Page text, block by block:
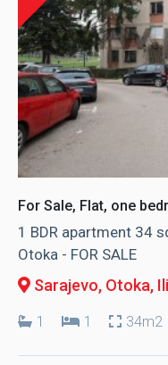
For Sale, Flat, one
1 BDR apartment 34
Otoka - FOR SALE
Sarajevo, Otoka,
1 1 34m2